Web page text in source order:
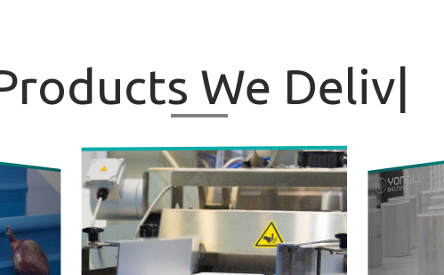
We Deliver